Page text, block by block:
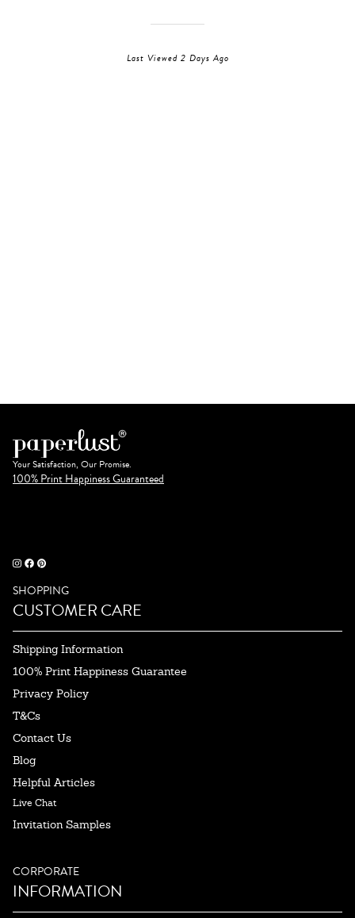
Last Viewed 2 Days Ago
Your Satisfaction, Our Promise.
100% Print Happiness Guaranteed
SHOPPING
CUSTOMER CARE
Shipping Information
100% Print Happiness Guarantee
Privacy Policy
T&Cs
Contact Us
Blog
Helpful Articles
Live Chat
Invitation Samples
CORPORATE
INFORMATION